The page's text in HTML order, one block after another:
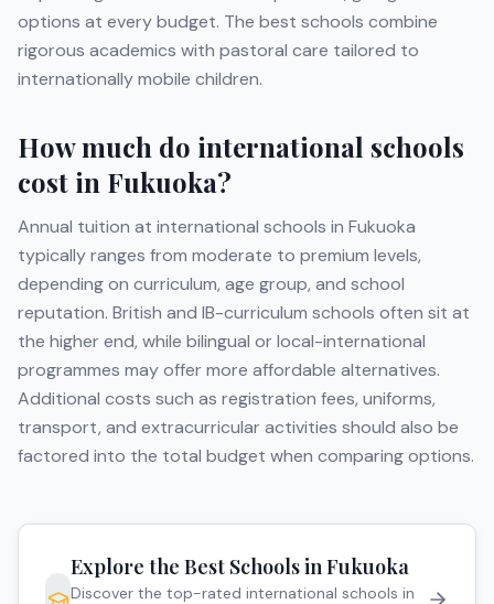
options at every budget. The best schools combine
rigorous academics with pastoral care tailored to
internationally mobile children.
How much do international schools
cost in Fukuoka?
Annual tuition at international schools in Fukuoka
typically ranges from moderate to premium levels,
depending on curriculum, age group, and school
reputation. British and IB-curriculum schools often sit at
the higher end, while bilingual or local-international
programmes may offer more affordable alternatives.
Additional costs such as registration fees, uniforms,
transport, and extracurricular activities should also be
factored into the total budget when comparing options.
Explore the Best Schools inFukuoka
Discover the top-rated international schools in